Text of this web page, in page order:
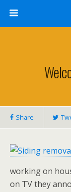
Share
working on
on TV they